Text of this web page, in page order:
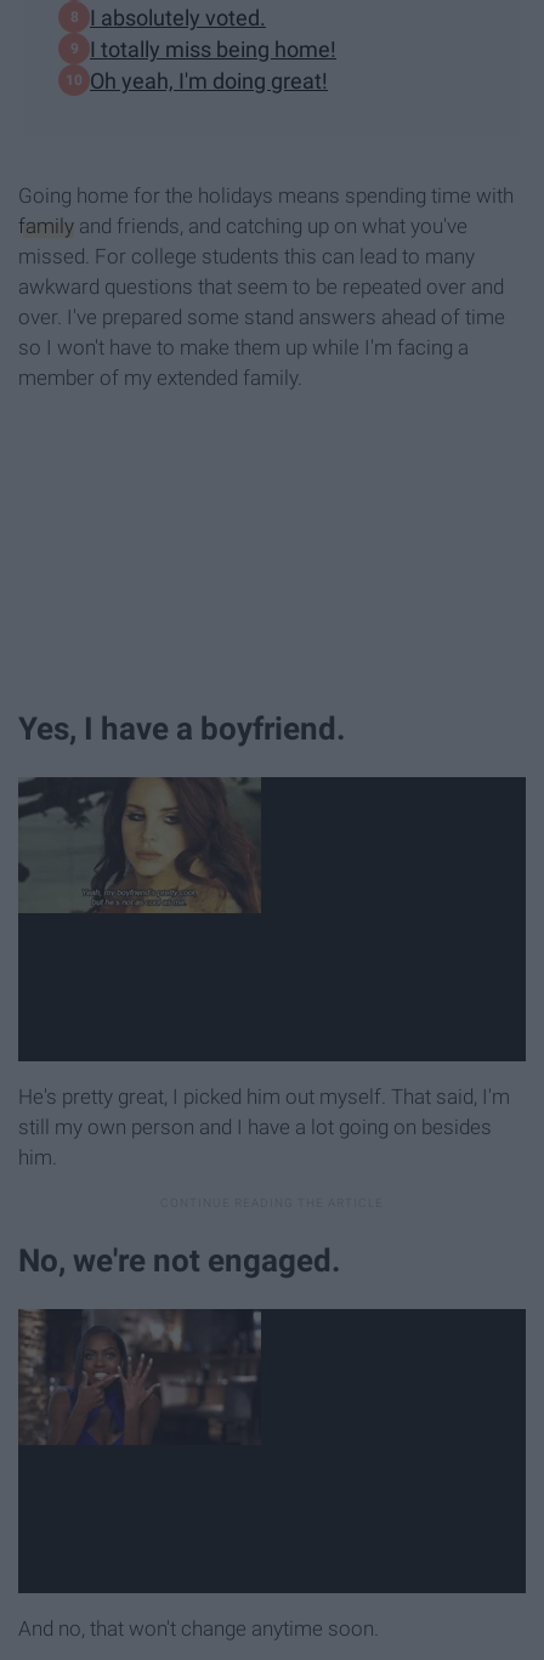
I absolutely voted.
I totally miss being home!
Oh yeah, I'm doing great!
Going home for the holidays means spending time with
family and friends, and catching up on what you've
missed. For college students this can lead to many
awkward questions that seem to be repeated over and
over. I've prepared some stand answers ahead of time
so I won't have to make them up while I'm facing a
member of my extended family.
Yes, I have a boyfriend.
He's pretty great, I picked him out myself. That said, I'm
still my own person and I have a lot going on besides
him.
No, we're not engaged.
And no, that won't change anytime soon.